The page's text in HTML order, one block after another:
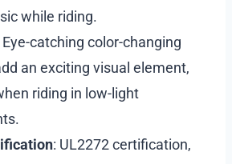
while riding.
Eye-catching color-changing
an exciting visual element,
riding in low-light
: UL2272 certification,